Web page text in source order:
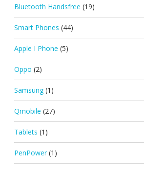
Bluetooth Handsfree (19)
Smart Phones (44)
Apple I Phone (5)
Oppo (2)
Samsung (1)
Qmobile (27)
Tablets (1)
PenPower (1)